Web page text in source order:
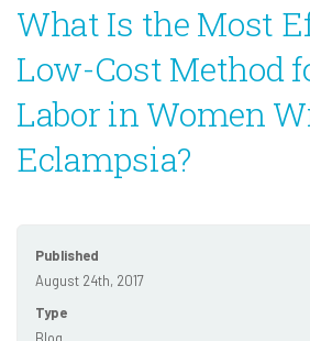
What Is the Most
Low-Cost Method
Labor in Women
Eclampsia?
Published
August 24th, 2017
Type